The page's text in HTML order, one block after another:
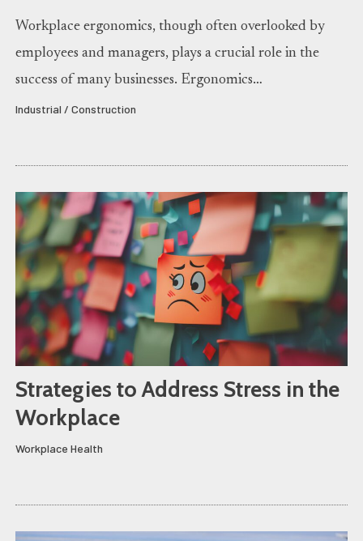
Workplace ergonomics, though often overlooked by
employees and managers, plays a crucial role in the
success of many businesses. Ergonomics…
Industrial / Construction
Strategies to Address Stress in the
Workplace
Workplace Health